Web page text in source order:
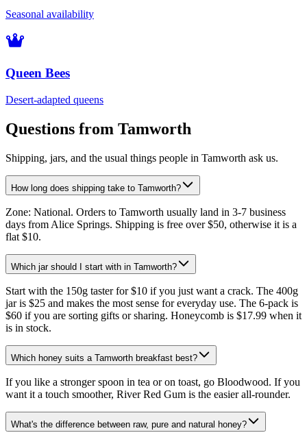
Seasonal availability
Queen Bees
Desert-adapted queens
Questions from Tamworth
Shipping, jars, and the usual things people in Tamworth ask us.
How long does shipping take to Tamworth?
Zone: National. Orders to Tamworth usually land in 3-7 business
days from Alice Springs. Shipping is free over $50, otherwise it is a
flat $10.
Which jar should I start with in Tamworth?
Start with the 150g taster for $10 if you just want a crack. The 400g
jar is $25 and makes the most sense for everyday use. The 6-pack is
$60 if you are sorting gifts or sharing. Honeycomb is $17.99 when it
is in stock.
Which honey suits a Tamworth breakfast best?
If you like a stronger spoon in tea or on toast, go Bloodwood. If you
want it a touch smoother, River Red Gum is the easier all-rounder.
What's the difference between raw, pure and natural honey?